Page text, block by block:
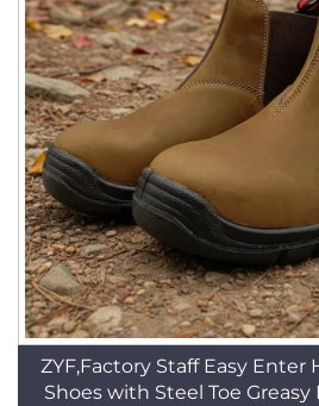
ZYF,Factory Staff Easy Enter
Shoes with Steel Toe Greasy